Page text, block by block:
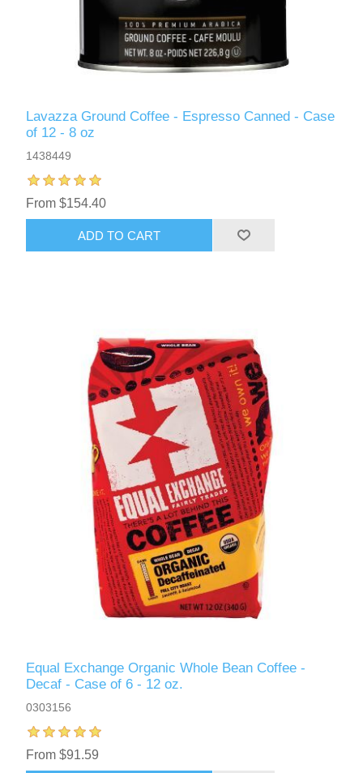
Lavazza Ground Coffee - Espresso Canned - Case
of 12 - 8 oz
1438449
From $154.40
ADD TO CART
Equal Exchange Organic Whole Bean Coffee -
Decaf - Case of 6 - 12 oz.
0303156
From $91.59